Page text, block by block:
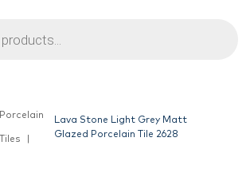
Porcelain
Tiles
Lava Stone Light Grey Matt
Glazed Porcelain Tile 2628